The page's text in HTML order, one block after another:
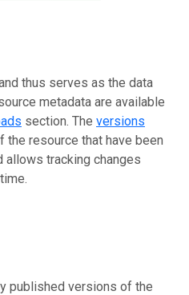
thus serves as the data
metadata are available
section. The versions
resource that have been
allows tracking changes
published versions of the